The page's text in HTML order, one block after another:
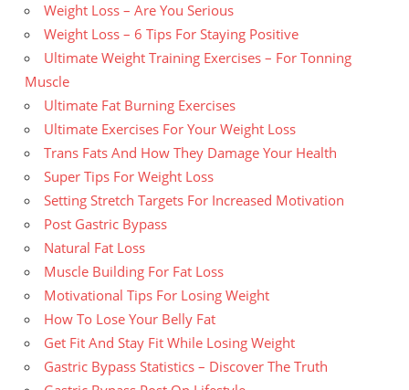
Weight Loss – Are You Serious
Weight Loss – 6 Tips For Staying Positive
Ultimate Weight Training Exercises – For Tonning
Muscle
Ultimate Fat Burning Exercises
Ultimate Exercises For Your Weight Loss
Trans Fats And How They Damage Your Health
Super Tips For Weight Loss
Setting Stretch Targets For Increased Motivation
Post Gastric Bypass
Natural Fat Loss
Muscle Building For Fat Loss
Motivational Tips For Losing Weight
How To Lose Your Belly Fat
Get Fit And Stay Fit While Losing Weight
Gastric Bypass Statistics – Discover The Truth